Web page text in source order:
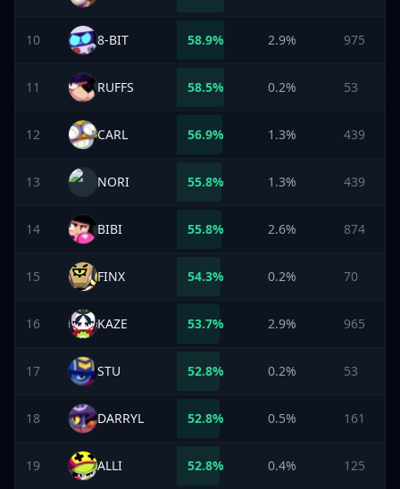
10 8-BIT 58.9% 2.9% 975
11 RUFFS 58.5% 0.2% 53
12 CARL 56.9% 1.3% 439
13 NORI 55.8% 1.3% 439
14 BIBI 55.8% 2.6% 874
15 FINX 54.3% 0.2% 70
16 KAZE 53.7% 2.9% 965
17 STU 52.8% 0.2% 53
18 DARRYL 52.8% 0.5% 161
19 ALLI 52.8% 0.4% 125